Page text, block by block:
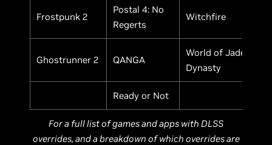
Frostpunk 2
Postal 4: No
Regerts
Witchfire
Ghostrunner 2 QANGA
World of Jade
Dynasty
Ready or Not
For a full list of games and apps with DLSS
overrides, and a breakdown of which overrides are